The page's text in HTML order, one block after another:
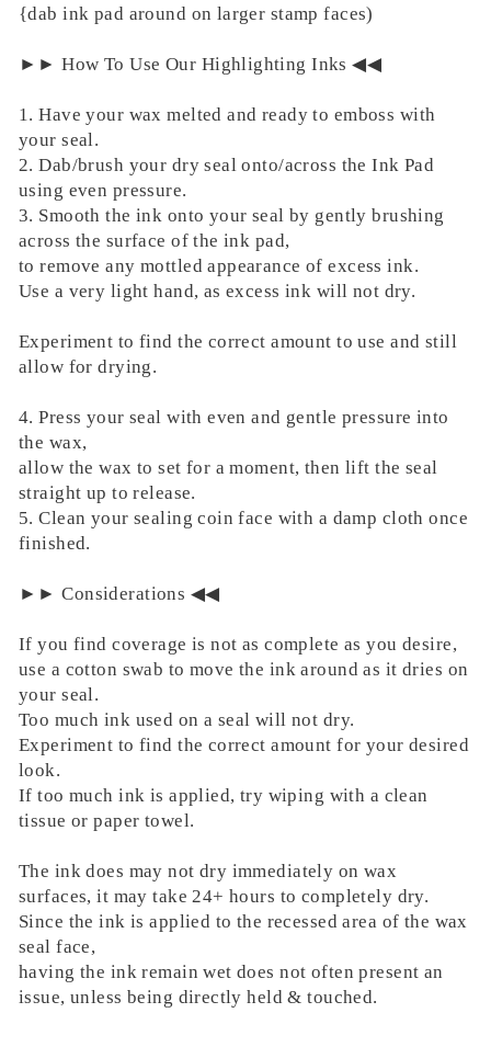
{dab ink pad around on larger stamp faces)
►► How To Use Our Highlighting Inks ◀︎◀︎
1. Have your wax melted and ready to emboss with
your seal.
2. Dab/brush your dry seal onto/across the Ink Pad
using even pressure.
3. Smooth the ink onto your seal by gently brushing
across the surface of the ink pad,
to remove any mottled appearance of excess ink.
Use a very light hand, as excess ink will not dry.
Experiment to find the correct amount to use and still
allow for drying.
4. Press your seal with even and gentle pressure into
the wax,
allow the wax to set for a moment, then lift the seal
straight up to release.
5. Clean your sealing coin face with a damp cloth once
finished.
►► Considerations ◀︎◀︎
If you find coverage is not as complete as you desire,
use a cotton swab to move the ink around as it dries on
your seal.
Too much ink used on a seal will not dry.
Experiment to find the correct amount for your desired
look.
If too much ink is applied, try wiping with a clean
tissue or paper towel.
The ink does may not dry immediately on wax
surfaces, it may take 24+ hours to completely dry.
Since the ink is applied to the recessed area of the wax
seal face,
having the ink remain wet does not often present an
issue, unless being directly held & touched.